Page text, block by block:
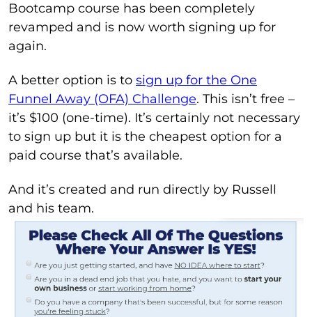
Bootcamp course has been completely
revamped and is now worth signing up for
again.
A better option is to sign up for the One
Funnel Away (OFA) Challenge. This isn’t free –
it’s $100 (one-time). It’s certainly not necessary
to sign up but it is the cheapest option for a
paid course that’s available.
And it’s created and run directly by Russell
and his team.